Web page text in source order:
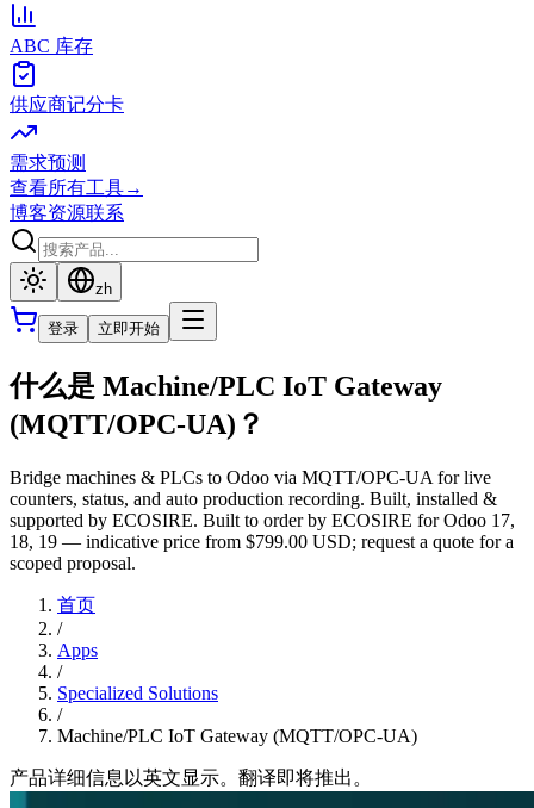
ABC 库存
供应商记分卡
需求预测
查看所有工具→
博客资源联系
zh
登录 立即开始
什么是 Machine/PLC IoT Gateway
(MQTT/OPC-UA)？
Bridge machines & PLCs to Odoo via MQTT/OPC-UA for live
counters, status, and auto production recording. Built, installed &
supported by ECOSIRE. Built to order by ECOSIRE for Odoo 17,
18, 19 — indicative price from $799.00 USD; request a quote for a
scoped proposal.
首页
/
Apps
/
Specialized Solutions
/
Machine/PLC IoT Gateway (MQTT/OPC-UA)
产品详细信息以英文显示。翻译即将推出。